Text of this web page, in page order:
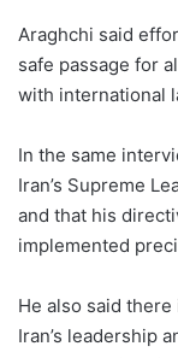
Araghchi said
safe passage for
with international
In the same
Iran’s Supreme
and that his
implemented
He also said
Iran’s leadership